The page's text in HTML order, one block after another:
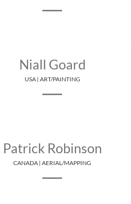
Niall Goard
USA | ART/PAINTING
Patrick Robinson
CANADA | AERIAL/MAPPING